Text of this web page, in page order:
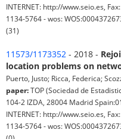
INTERNET: http://www.seio.es,
1134-5764 - wos:
(31)
11573/1173352 - 2018 -
location problems on
Puerto, Justo; Ricca, Federica;
paper:TOP (Sociedad de
104-2 IZDA, 28004 Madrid
INTERNET: http://www.seio.es,
1134-5764 - wos: